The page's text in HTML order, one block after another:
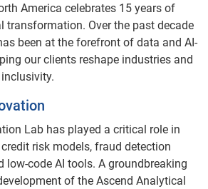
America celebrates 15 years of
transformation. Over the past decade
been at the forefront of data and AI-
our clients reshape industries and
Lab has played a critical role in
risk models, fraud detection
low-code AI tools. A groundbreaking
of the Ascend Analytical